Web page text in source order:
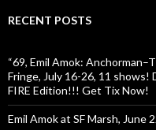
RECENT POSTS
“69, Emil Amok:
Fringe, July 16-26, 11 shows!
FIRE Edition!!! Get Tix Now!
Emil Amok at SF Marsh, June